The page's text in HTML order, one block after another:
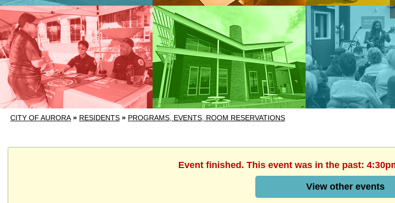
CITY OF AURORA » RESIDENTS » PROGRAMS, EVENTS, ROOM RESERVATIONS
Event finished. This event was in the past:
View other events